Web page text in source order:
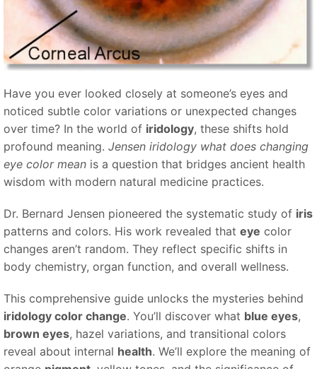
Have you ever looked closely at someone’s eyes and
noticed subtle color variations or unexpected changes
over time? In the world of iridology, these shifts hold
profound meaning. Jensen iridology what does changing
eye color mean is a question that bridges ancient health
wisdom with modern natural medicine practices.
Dr. Bernard Jensen pioneered the systematic study of iris
patterns and colors. His work revealed that eye color
changes aren’t random. They reflect specific shifts in
body chemistry, organ function, and overall wellness.
This comprehensive guide unlocks the mysteries behind
iridology color change. You’ll discover what blue eyes,
brown eyes, hazel variations, and transitional colors
reveal about internal health. We’ll explore the meaning of